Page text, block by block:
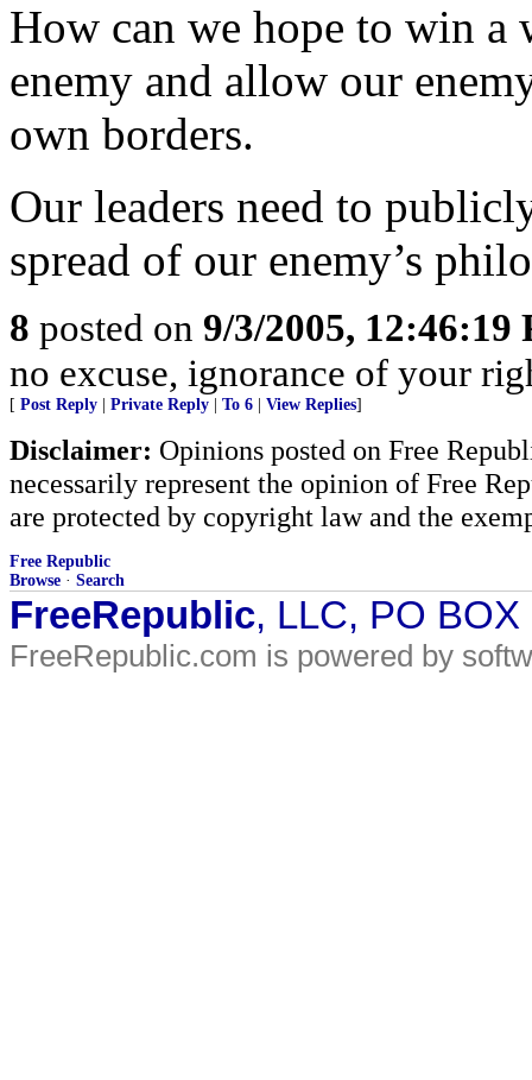
How can we hope to win a
enemy and allow our
own borders.
Our leaders need to
spread of our enemy’s
8 posted on 9/3/2005, 12:46:19
no excuse, ignorance of your
[ Post Reply Private Reply To 6 View Replies]
Disclaimer: Opinions posted on Free
necessarily represent the opinion of Free
are protected by copyright law and the
Free Republic
Browse · Search
FreeRepublic, LLC, PO
FreeRepublic.com is powered by